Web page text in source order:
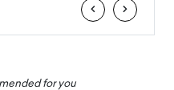
‹ ›
for you